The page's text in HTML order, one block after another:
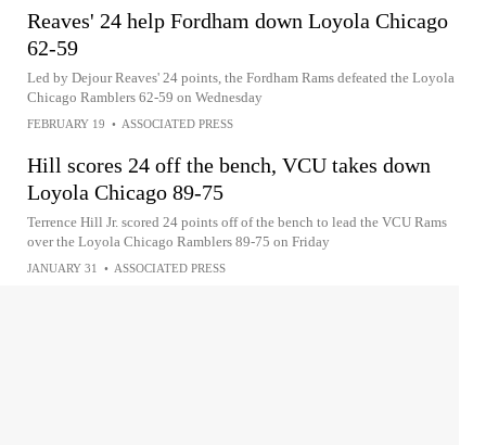
Reaves' 24 help Fordham down Loyola Chicago
62-59
Led by Dejour Reaves' 24 points, the Fordham Rams defeated the Loyola
Chicago Ramblers 62-59 on Wednesday
FEBRUARY 19 • ASSOCIATED PRESS
Hill scores 24 off the bench, VCU takes down
Loyola Chicago 89-75
Terrence Hill Jr. scored 24 points off of the bench to lead the VCU Rams
over the Loyola Chicago Ramblers 89-75 on Friday
JANUARY 31 • ASSOCIATED PRESS